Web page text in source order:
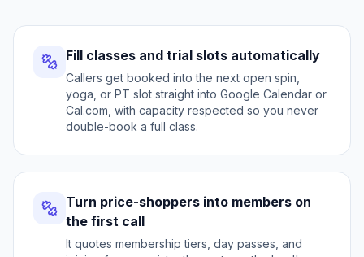
Fill classes and trial slots automatically
Callers get booked into the next open spin,
yoga, or PT slot straight into Google Calendar or
Cal.com, with capacity respected so you never
double-book a full class.
Turn price-shoppers into members on
the first call
It quotes membership tiers, day passes, and